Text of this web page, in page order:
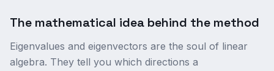
The mathematical idea behind the method
Eigenvalues and eigenvectors are the soul of linear
algebra. They tell you which directions a